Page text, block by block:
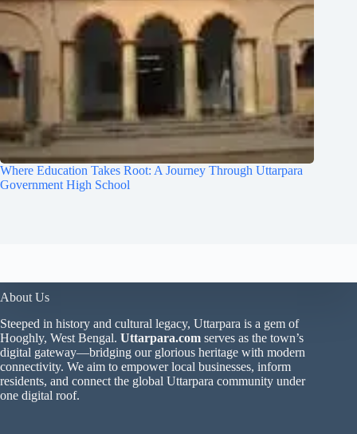
Where Education Takes Root: A Journey Through Uttarpara
Government High School
About Us
Steeped in history and cultural legacy, Uttarpara is a gem of
Hooghly, West Bengal. Uttarpara.com serves as the town’s
digital gateway—bridging our glorious heritage with modern
connectivity. We aim to empower local businesses, inform
residents, and connect the global Uttarpara community under
one digital roof.